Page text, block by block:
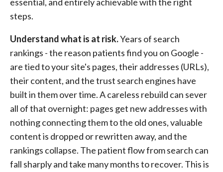
steps.
Understand what is at risk.Years of search
rankings - the reason patients find you on Google -
are tied to your site's pages, their addresses (URLs),
their content, and the trust search engines have
built in them over time. A careless rebuild can sever
all of that overnight: pages get new addresses with
nothing connecting them to the old ones, valuable
content is dropped or rewritten away, and the
rankings collapse. The patient flow from search can
fall sharply and take many months to recover. This is